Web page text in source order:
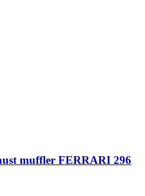
muffler FERRARI 296